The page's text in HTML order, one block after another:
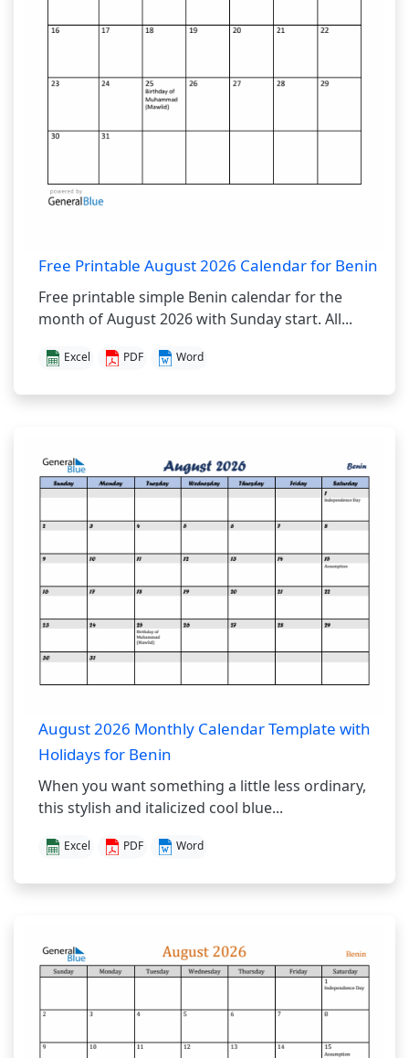
Free Printable August 2026 Calendar for Benin
Free printable simple Benin calendar for the
month of August 2026 with Sunday start. All...
Excel PDF Word
August 2026 Monthly Calendar Template with
Holidays for Benin
When you want something a little less ordinary,
this stylish and italicized cool blue...
Excel PDF Word